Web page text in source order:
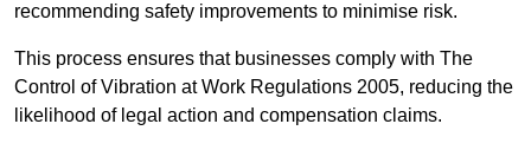
recommending safety improvements to minimise risk.
This process ensures that businesses comply with The
Control of Vibration at Work Regulations 2005, reducing the
likelihood of legal action and compensation claims.